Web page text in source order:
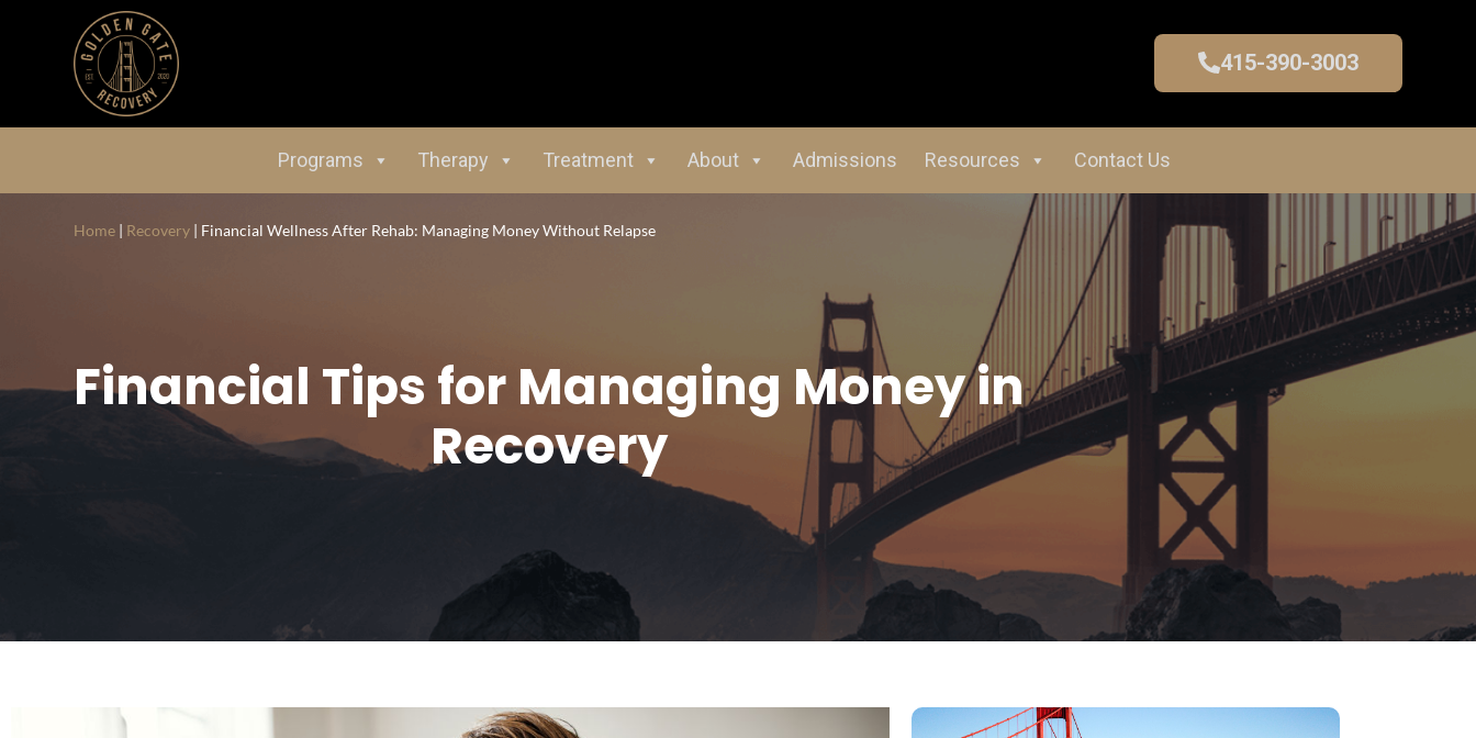
415-390-3003
Programs Therapy Treatment About Admissions Resources Contact Us
Home | Recovery | Financial Wellness After Rehab: Managing Money Without Relapse
Financial Tips for Managing Money in
Recovery